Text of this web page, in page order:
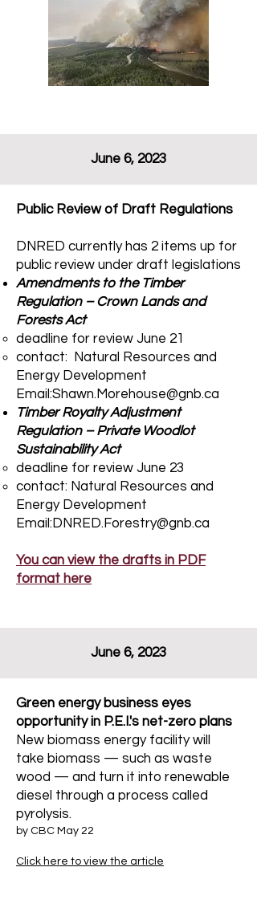
June 6, 2023
Public Review of Draft Regulations
DNRED currently has 2 items up for
public review under draft legislations
Amendments to the Timber
Regulation – Crown Lands and
Forests Act
deadline for review June 21​
contact: Natural Resources and
Energy Development
Email:Shawn.Morehouse@gnb.ca
Timber Royalty Adjustment
Regulation – Private Woodlot
Sustainability Act​
deadline for review June 23
contact:​ Natural Resources and
Energy Development
Email:DNRED.Forestry@gnb.ca
You can view the drafts in PDF
format here
June 6, 2023
Green energy business eyes
opportunity in P.E.I.'s net-zero plans
New biomass energy facility will
take biomass — such as waste
wood — and turn it into renewable
diesel through a process called
pyrolysis.
by CBC May 22
Click here to view the article